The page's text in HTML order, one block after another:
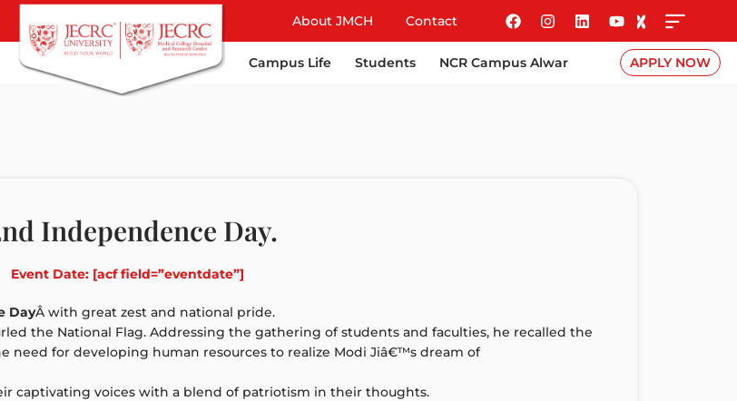
About JMCH Contact
Campus Life Students NCR Campus Alwar APPLY NOW
Independence Day.
Event Date: [acf field=”eventdate”]
DayÂ with great zest and national pride.
the National Flag. Addressing the gathering of students and faculties, he recalled the
need for developing human resources to realize Modi Jiâ€™s dream of
captivating voices with a blend of patriotism in their thoughts.